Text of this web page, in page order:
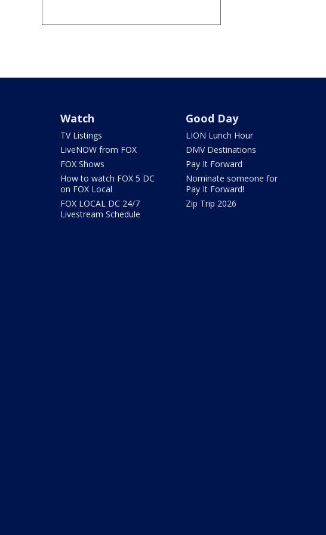
Watch
TV Listings
LiveNOW from FOX
FOX Shows
How to watch FOX 5 DC
on FOX Local
FOX LOCAL DC 24/7
Livestream Schedule
Good Day
LION Lunch Hour
DMV Destinations
Pay It Forward
Nominate someone for
Pay It Forward!
Zip Trip 2026